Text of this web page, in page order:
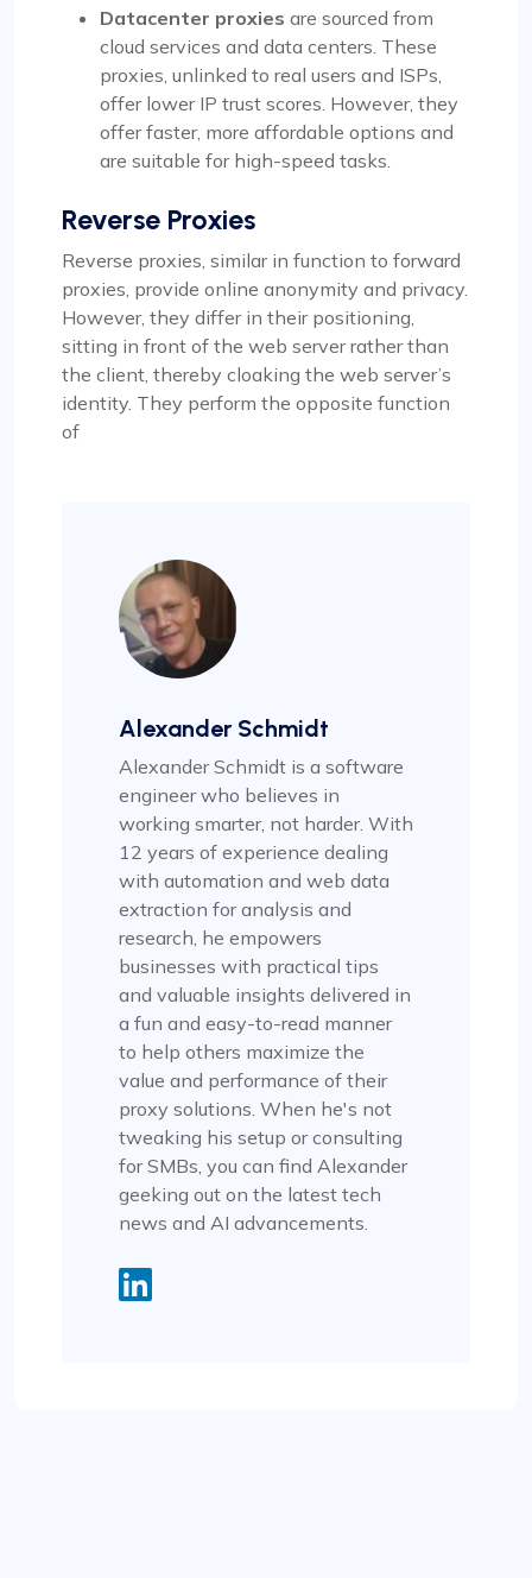
Datacenter proxies are sourced from
cloud services and data centers. These
proxies, unlinked to real users and ISPs,
offer lower IP trust scores. However, they
offer faster, more affordable options and
are suitable for high-speed tasks.
Reverse Proxies
Reverse proxies, similar in function to forward
proxies, provide online anonymity and privacy.
However, they differ in their positioning,
sitting in front of the web server rather than
the client, thereby cloaking the web server’s
identity. They perform the opposite function
of
Alexander Schmidt
Alexander Schmidt is a software
engineer who believes in
working smarter, not harder. With
12 years of experience dealing
with automation and web data
extraction for analysis and
research, he empowers
businesses with practical tips
and valuable insights delivered in
a fun and easy-to-read manner
to help others maximize the
value and performance of their
proxy solutions. When he's not
tweaking his setup or consulting
for SMBs, you can find Alexander
geeking out on the latest tech
news and AI advancements.